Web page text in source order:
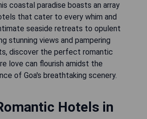
coastal paradise boasts an array
that cater to every whim and
seaside retreats to opulent
stunning views and pampering
discover the perfect romantic
love can flourish amidst the
of Goa's breathtaking scenery.
Hotels in